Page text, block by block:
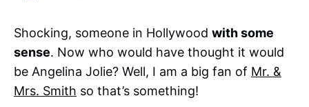
Shocking, someone in Hollywood with some
sense. Now who would have thought it would
be Angelina Jolie? Well, I am a big fan of Mr. &
Mrs. Smith so that’s something!